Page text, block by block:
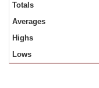
Totals
Averages
Highs
Lows